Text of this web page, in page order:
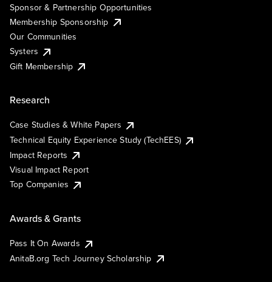
Sponsor & Partnership Opportunities
Membership Sponsorship
Our Communities
Systers
Gift Membership
Research
Case Studies & White Papers
Technical Equity Experience Study (TechEES)
Impact Reports
Visual Impact Report
Top Companies
Awards & Grants
Pass It On Awards
AnitaB.org Tech Journey Scholarship